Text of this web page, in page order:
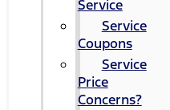
Service
Service
Coupons
Service
Price
Concerns?